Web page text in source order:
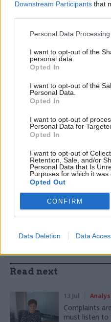
Downstream Participants that
Personal Data
I want to opt-out of the
personal data.
Opted In
I want to opt-out of the
Personal Data.
Opted In
I want to opt-out of
Personal Data for
Opted In
I want to opt-out of
Retention, Sale, and/or
Personal Data that Is
Purposes for which it was
Opted Out
CONFIRM
Data Deletion Data
choice for the
“chooses to beef up
going to have to put a
things they are doing at
Read the most recent
Suzannah.Brecknell -
was Turkey for the
Brexit Economics
Operational Delivery
SHARE THIS PAGE
Read next
13 Jul
Complaints
must listen to